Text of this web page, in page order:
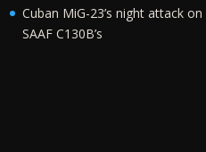
Cuban MiG-23’s night attack on
SAAF C130B’s